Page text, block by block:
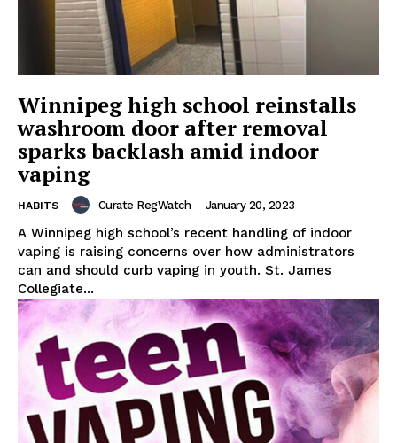
Winnipeg high school reinstalls
washroom door after removal
sparks backlash amid indoor
vaping
HABITS Curate RegWatch - January 20, 2023
A Winnipeg high school’s recent handling of indoor
vaping is raising concerns over how administrators
can and should curb vaping in youth. St. James
Collegiate...